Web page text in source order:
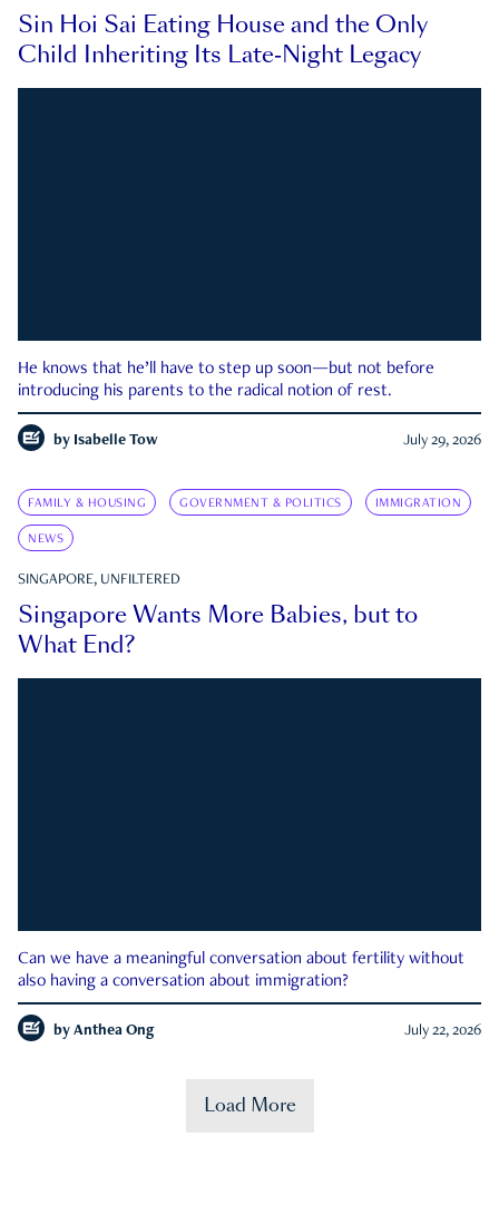
Sin Hoi Sai Eating House and the Only
Child Inheriting Its Late-Night Legacy
He knows that he’ll have to step up soon—but not before
introducing his parents to the radical notion of rest.
by Isabelle Tow July 29, 2026
FAMILY & HOUSING GOVERNMENT & POLITICS IMMIGRATION
NEWS
SINGAPORE, UNFILTERED
Singapore Wants More Babies, but to
What End?
Can we have a meaningful conversation about fertility without
also having a conversation about immigration?
by Anthea Ong July 22, 2026
Load More